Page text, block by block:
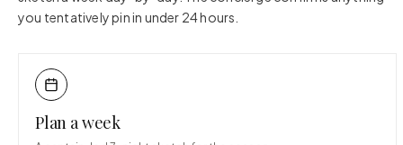
you tentatively pin in under 24 hours.
Plan a week